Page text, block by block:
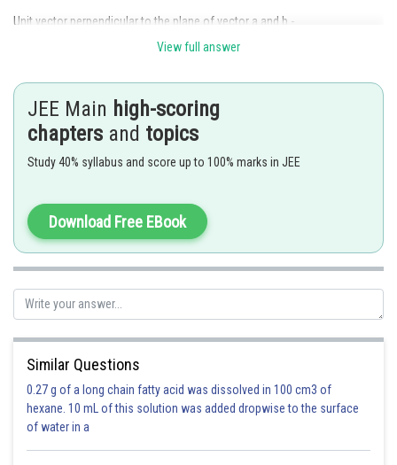
Unit vector perpendicular to the plane of vector a and b -
- wherein
Here and are two vectors.
Plane passing through (1,2,3)
Containing line
Normal vector of plane
View full answer
JEE Main high-scoring
chapters and topics
Study 40% syllabus and score up to 100% marks in JEE
Download Free EBook
Similar Questions
0.27 g of a long chain fatty acid was dissolved in 100 cm3 of
hexane. 10 mL of this solution was added dropwise to the surface
of water in a